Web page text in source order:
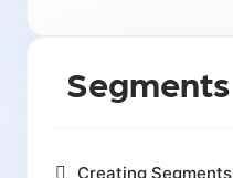
Segments
Creating Segments